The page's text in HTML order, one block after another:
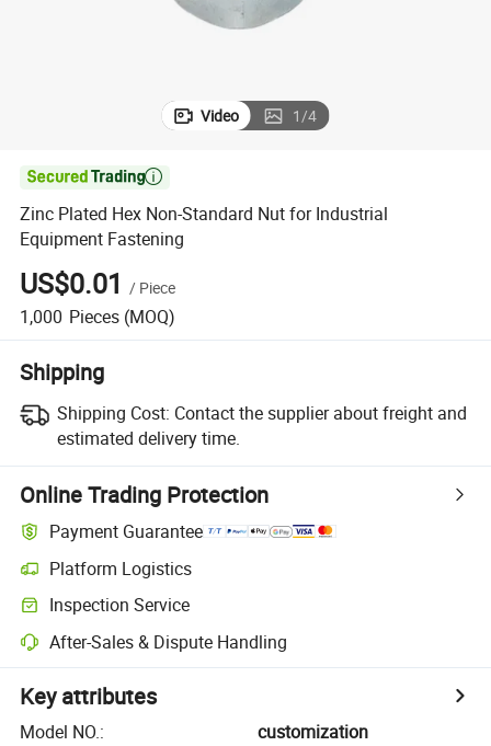
Video 1/4

Zinc Plated Hex Non-Standard Nut for Industrial
Equipment Fastening
US$0.01 / Piece
1,000 Pieces (MOQ)
Shipping
Shipping Cost: Contact the supplier about freight and
estimated delivery time.
Online Trading Protection
Payment Guarantee
Platform Logistics
Inspection Service
After-Sales & Dispute Handling
Key attributes
Model NO.:
customization